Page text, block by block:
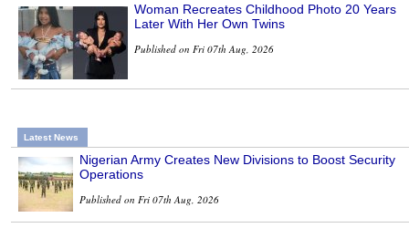
Woman Recreates Childhood Photo 20 Years
Later With Her Own Twins
Published on Fri 07th Aug, 2026
Latest News
Nigerian Army Creates New Divisions to Boost Security
Operations
Published on Fri 07th Aug, 2026